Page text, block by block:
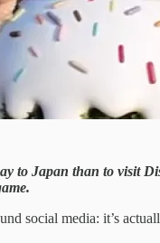
to Japan than to visit
social media: it’s